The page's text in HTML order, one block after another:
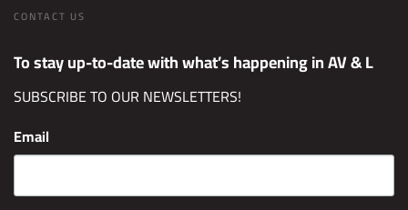
CONTACT US
To stay up-to-date with what’s happening in AV & L
SUBSCRIBE TO OUR NEWSLETTERS!
Email